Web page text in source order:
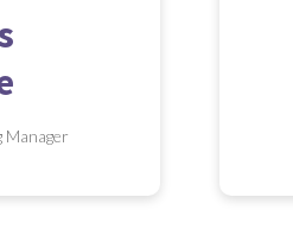
Manager